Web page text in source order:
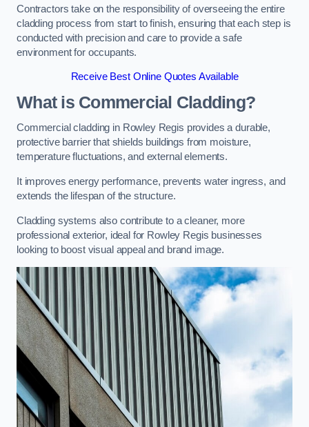
Contractors take on the responsibility of overseeing the entire
cladding process from start to finish, ensuring that each step is
conducted with precision and care to provide a safe
environment for occupants.
Receive Best Online Quotes Available
What is Commercial Cladding?
Commercial cladding in Rowley Regis provides a durable,
protective barrier that shields buildings from moisture,
temperature fluctuations, and external elements.
It improves energy performance, prevents water ingress, and
extends the lifespan of the structure.
Cladding systems also contribute to a cleaner, more
professional exterior, ideal for Rowley Regis businesses
looking to boost visual appeal and brand image.